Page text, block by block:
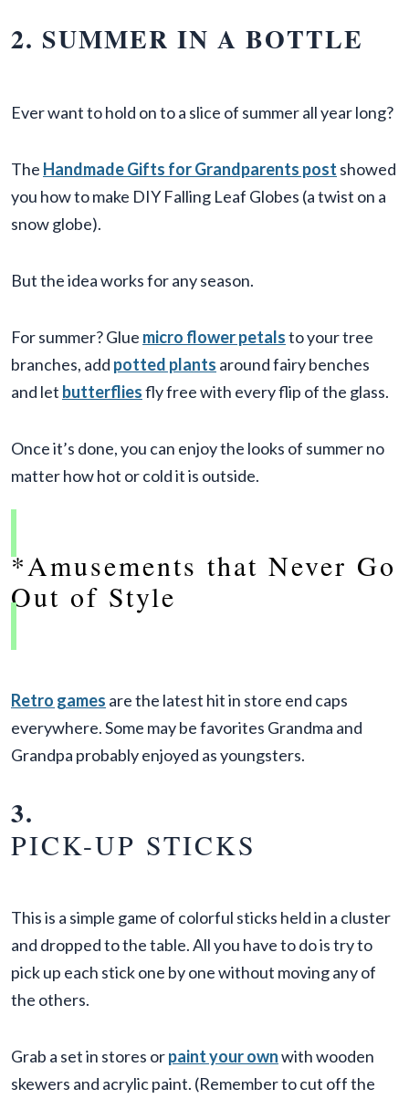
2. SUMMER IN A BOTTLE
Ever want to hold on to a slice of summer all year long?
The Handmade Gifts for Grandparents post showed
you how to make DIY Falling Leaf Globes (a twist on a
snow globe).
But the idea works for any season.
For summer? Glue micro flower petalsto your tree
branches, add potted plants around fairy benches
and let butterfliesfly free with every flip of the glass.
Once it’s done, you can enjoy the looks of summer no
matter how hot or cold it is outside.
*Amusements that Never Go
Out of Style
Retro games are the latest hit in store end caps
everywhere. Some may be favorites Grandma and
Grandpa probably enjoyed as youngsters.
3.
PICK-UP STICKS
This is a simple game of colorful sticks held in a cluster
and dropped to the table. All you have to do is try to
pick up each stick one by one without moving any of
the others.
Grab a set in stores orpaint your ownwith wooden
skewers and acrylic paint. (Remember to cut off the